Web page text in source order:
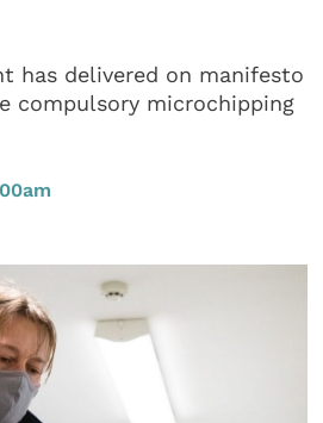
has delivered on manifesto
compulsory microchipping